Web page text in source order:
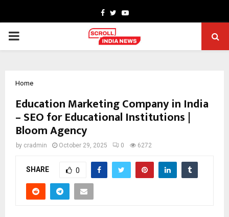
Facebook
TwitterYoutube
PRIMARY
Home
Education Marketing Company in India
– SEO for Educational Institutions |
Bloom Agency
by cradmin October 29, 2025 0 6272
SHARE 0